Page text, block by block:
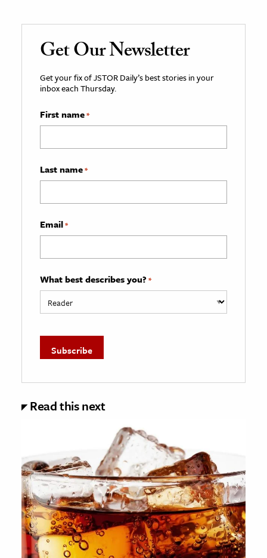
Get Our Newsletter
Get your fix of JSTOR Daily’s best stories in your
inbox each Thursday.
First name*
Last name*
Email*
What best describes you? *
Read this next